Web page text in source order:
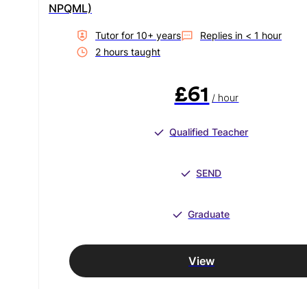
NPQML)
Tutor for 10+ years Replies in < 1 hour
2 hours taught
£61 / hour
Qualified Teacher
SEND
Graduate
View